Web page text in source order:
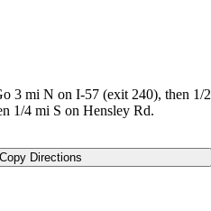
3 mi N on I-57 (exit 240), then 1/2
1/4 mi S on Hensley Rd.
Copy Directions